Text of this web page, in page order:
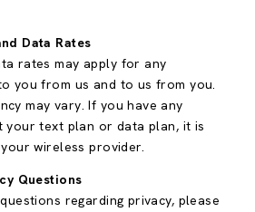
Data Rates
rates may apply for any
you from us and to us from you.
may vary. If you have any
your text plan or data plan, it is
wireless provider.
Questions
regarding privacy, please